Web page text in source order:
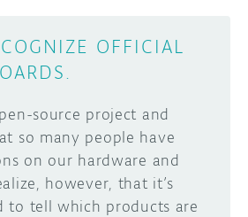
OFFICIAL
source project and
so many people have
on our hardware and
however, that it’s
to tell which products are